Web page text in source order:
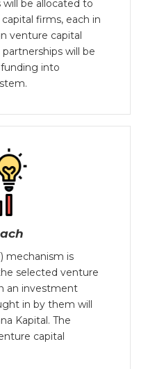
will be allocated to
firms, each in
venture capital
will be
into
mechanism is
selected venture
an investment
in by them will
Kapital. The
capital